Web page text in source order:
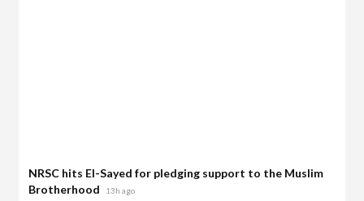
NRSC hits El-Sayed for pledging support to the Muslim
Brotherhood
13h ago